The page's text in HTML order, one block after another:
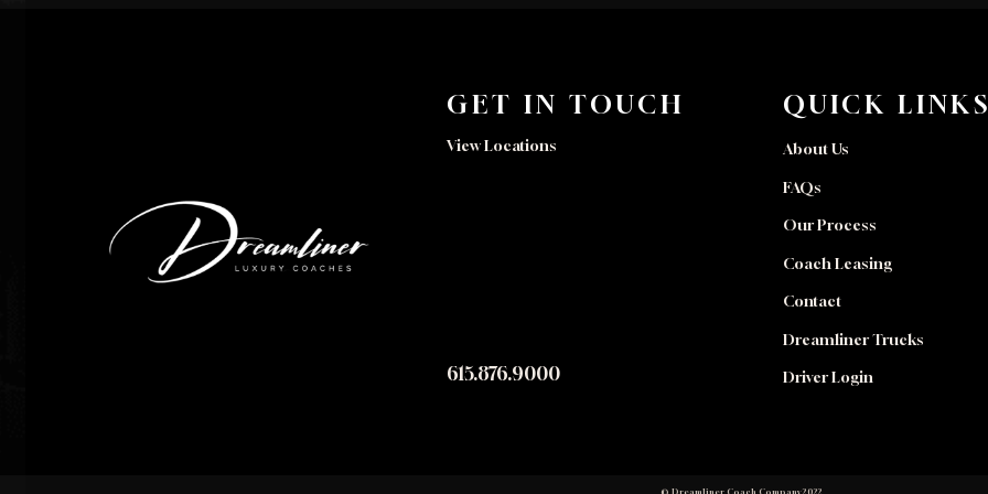
GET IN TOUCH
View Locations
615.876.9000
QUICK
About Us
FAQs
Our Process
Coach Leasing
Contact
Dreamliner Trucks
Driver Login
© Dreamliner Coach Company 2022